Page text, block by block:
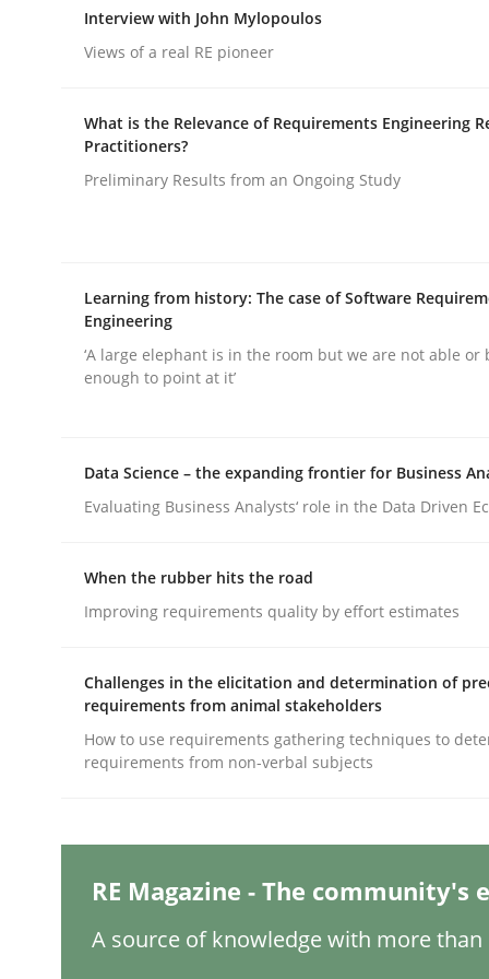
publish a matching article on it soon. We appreciate
Conversation with an Artificial
What does OpenAI’s ChatGPT say about RE?
17. May 2023 · 20 minutes read · 1 Comment
Methods Skills
Classical requirements and test
Written byThorsten von Ramsch
READ ARTICLE
Interview with John Mylopoulos
Views of a real RE pioneer
What is the Relevance of Requirements Engineering
Practitioners?
Preliminary Results from an Ongoing Study
Learning from history: The case of Software
Engineering
‘A large elephant is in the room but we are not able or
enough to point at it’
Data Science – the expanding frontier for Business
Evaluating Business Analysts‘ role in the Data Driven
When the rubber hits the road
Improving requirements quality by effort estimates
Challenges in the elicitation and determination of
requirements from animal stakeholders
How to use requirements gathering techniques to
requirements from non-verbal subjects
RE Magazine - The community's
A source of knowledge with more than